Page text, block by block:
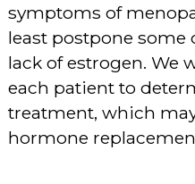
symptoms of
least postpone some
lack of estrogen. We
each patient to
treatment, which
hormone